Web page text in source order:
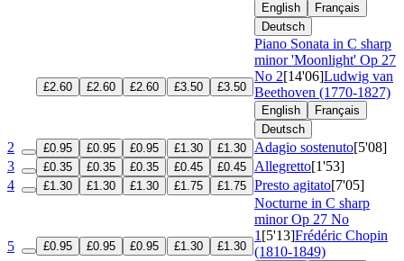
English
Français
Deutsch
£2.60 £2.60 £2.60 £3.50 £3.50
Piano Sonata in C sharp
minor 'Moonlight' Op 27
No 2[14'06]Ludwig van
Beethoven (1770-1827)
English
Français
Deutsch
2 £0.95 £0.95 £0.95 £1.30 £1.30 Adagio sostenuto[5'08]
3
£0.35 £0.35 £0.35 £0.45 £0.45 Allegretto[1'53]
4
£1.30 £1.30 £1.30 £1.75 £1.75 Presto agitato[7'05]
5 £0.95 £0.95 £0.95 £1.30 £1.30
Nocturne in C sharp
minorOp 27 No
1 [5'13]Frédéric Chopin
(1810-1849)